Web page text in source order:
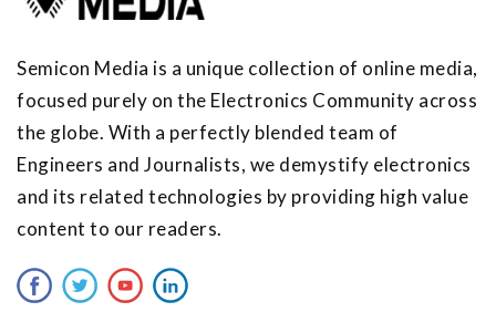
Semicon Media is a unique collection of online media,
focused purely on the Electronics Community across
the globe. With a perfectly blended team of
Engineers and Journalists, we demystify electronics
and its related technologies by providing high value
content to our readers.